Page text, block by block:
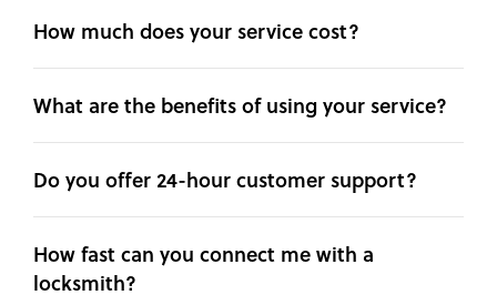
How much does your service cost?
What are the benefits of using your service?
Do you offer 24-hour customer support?
How fast can you connect me with a
locksmith?